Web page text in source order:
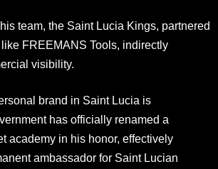
team, the Saint Lucia Kings, partnered
FREEMANS Tools, indirectly
visibility.
brand in Saint Lucia is
has officially renamed a
academy in his honor, effectively
ambassador for Saint Lucian